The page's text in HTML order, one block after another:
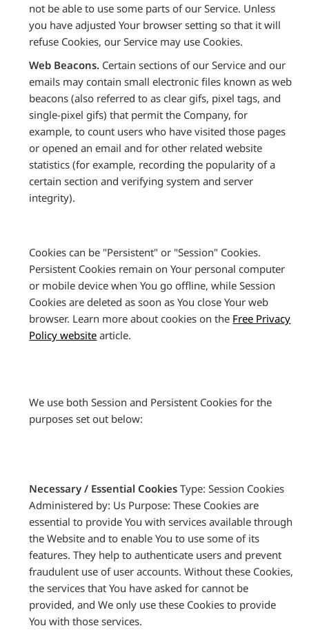
not be able to use some parts of our Service. Unless
you have adjusted Your browser setting so that it will
refuse Cookies, our Service may use Cookies.
Web Beacons. Certain sections of our Service and our
emails may contain small electronic files known as web
beacons (also referred to as clear gifs, pixel tags, and
single-pixel gifs) that permit the Company, for
example, to count users who have visited those pages
or opened an email and for other related website
statistics (for example, recording the popularity of a
certain section and verifying system and server
integrity).
Cookies can be "Persistent" or "Session" Cookies.
Persistent Cookies remain on Your personal computer
or mobile device when You go offline, while Session
Cookies are deleted as soon as You close Your web
browser. Learn more about cookies on the Free Privacy
Policy website article.
We use both Session and Persistent Cookies for the
purposes set out below:
Necessary / Essential Cookies Type: Session Cookies
Administered by: Us Purpose: These Cookies are
essential to provide You with services available through
the Website and to enable You to use some of its
features. They help to authenticate users and prevent
fraudulent use of user accounts. Without these Cookies,
the services that You have asked for cannot be
provided, and We only use these Cookies to provide
You with those services.